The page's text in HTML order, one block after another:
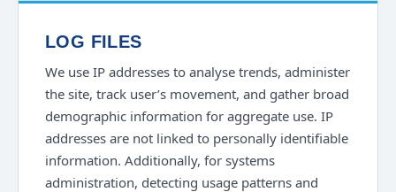
LOG FILES
We use IP addresses to analyse trends, administer
the site, track user’s movement, and gather broad
demographic information for aggregate use. IP
addresses are not linked to personally identifiable
information. Additionally, for systems
administration, detecting usage patterns and